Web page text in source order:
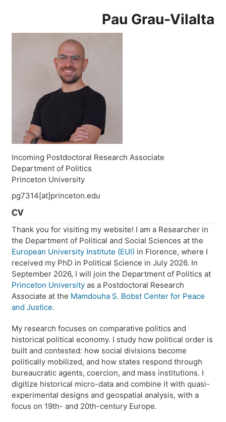
Pau Grau-Vilalta
Incoming Postdoctoral Research Associate
Department of Politics
Princeton University
pg7314[at]princeton.edu
Thank you for visiting my website! I am a Researcher in
the Department of Political and Social Sciences at the
European University Institute (EUI) in Florence, where I
received my PhD in Political Science in July 2026. In
September 2026, I will join the Department of Politics at
Princeton University as a Postdoctoral Research
Associate at the Mamdouha S. Bobst Center for Peace
and Justice.
My research focuses on comparative politics and
historical political economy. I study how political order is
built and contested: how social divisions become
politically mobilized, and how states respond through
bureaucratic agents, coercion, and mass institutions. I
digitize historical micro-data and combine it with quasi-
experimental designs and geospatial analysis, with a
focus on 19th- and 20th-century Europe.